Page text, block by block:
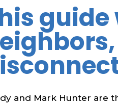
and Mark Hunter are